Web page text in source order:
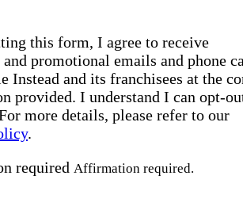
this form, I agree to receive
promotional emails and phone
Instead and its franchisees at the
provided. I understand I can opt-
more details, please refer to our
.
required Affirmation required.